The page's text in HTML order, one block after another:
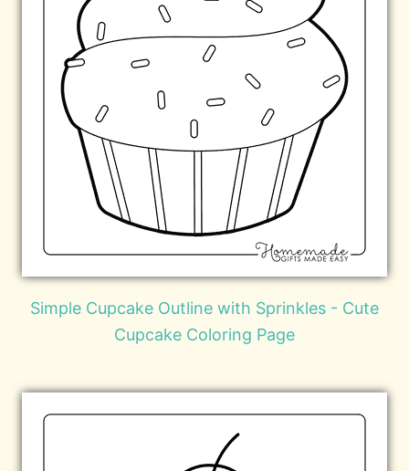
Simple Cupcake Outline with Sprinkles - Cute
Cupcake Coloring Page